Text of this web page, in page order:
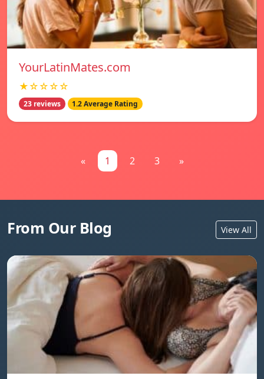
YourLatinMates.com
★☆☆☆☆
23 reviews 1.2 Average Rating
« 1 2 3 »
From Our Blog View All